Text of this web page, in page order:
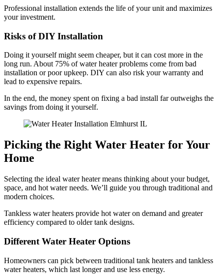
Professional installation extends the life of your unit and maximizes
your investment.
Risks of DIY Installation
Doing it yourself might seem cheaper, but it can cost more in the
long run. About 75% of water heater problems come from bad
installation or poor upkeep. DIY can also risk your warranty and
lead to expensive repairs.
In the end, the money spent on fixing a bad install far outweighs the
savings from doing it yourself.
Picking the Right Water Heater for Your
Home
Selecting the ideal water heater means thinking about your budget,
space, and hot water needs. We’ll guide you through traditional and
modern choices.
Tankless water heaters provide hot water on demand and greater
efficiency compared to older tank designs.
Different Water Heater Options
Homeowners can pick between traditional tank heaters and tankless
water heaters, which last longer and use less energy.